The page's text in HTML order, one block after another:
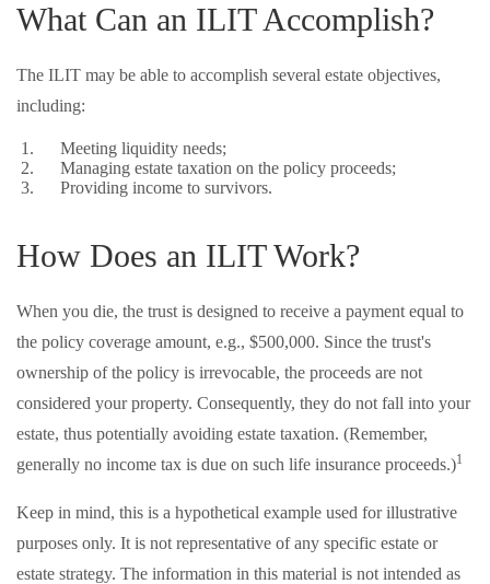
What Can an ILIT Accomplish?
The ILIT may be able to accomplish several estate objectives,
including:
Meeting liquidity needs;
Managing estate taxation on the policy proceeds;
Providing income to survivors.
How Does an ILIT Work?
When you die, the trust is designed to receive a payment equal to
the policy coverage amount, e.g., $500,000. Since the trust's
ownership of the policy is irrevocable, the proceeds are not
considered your property. Consequently, they do not fall into your
estate, thus potentially avoiding estate taxation. (Remember,
generally no income tax is due on such life insurance proceeds.)1
Keep in mind, this is a hypothetical example used for illustrative
purposes only. It is not representative of any specific estate or
estate strategy. The information in this material is not intended as